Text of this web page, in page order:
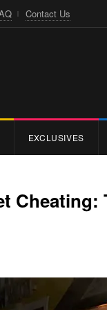
Contact Us
EXCLUSIVES
Cheating: